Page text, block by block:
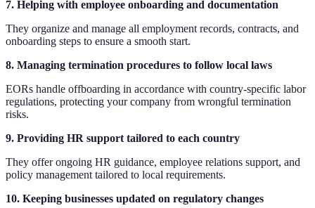
7. Helping with employee onboarding and documentation
They organize and manage all employment records, contracts, and
onboarding steps to ensure a smooth start.
8. Managing termination procedures to follow local laws
EORs handle offboarding in accordance with country-specific labor
regulations, protecting your company from wrongful termination
risks.
9. Providing HR support tailored to each country
They offer ongoing HR guidance, employee relations support, and
policy management tailored to local requirements.
10. Keeping businesses updated on regulatory changes